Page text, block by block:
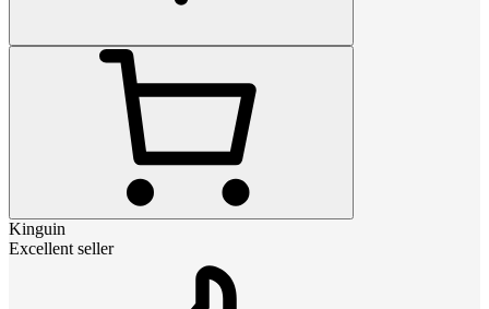
Kinguin
Excellent seller